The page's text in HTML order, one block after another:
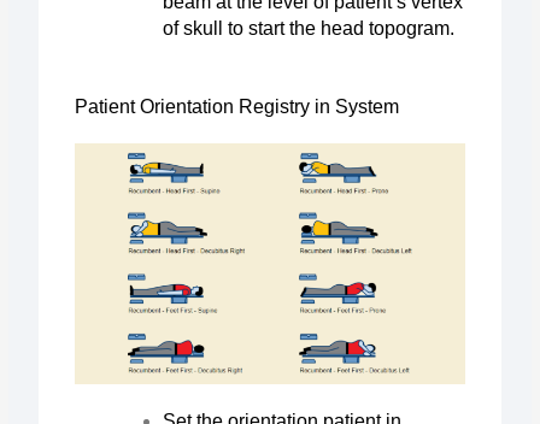
of skull to start the head topogram.
Patient Orientation Registry in System